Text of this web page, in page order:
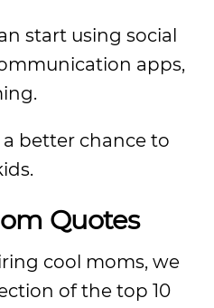
start using social
apps,
better chance to
Quotes
cool moms, we
of the top 10